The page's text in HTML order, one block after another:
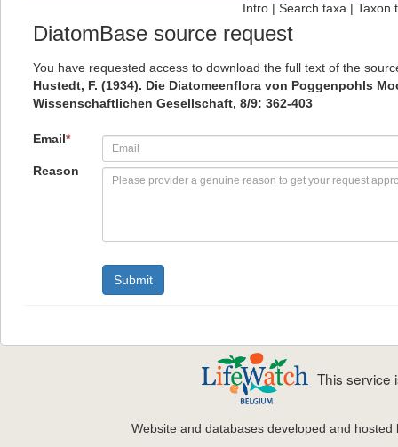
Intro| Search taxa | Taxon
DiatomBase source request
You have requested access to download the full text of the
Hustedt, F. (1934). Die Diatomeenflora von Poggenpohls
Wissenschaftlichen Gesellschaft, 8/9: 362-403
Email*
Reason
This service
Website and databases developed and hosted